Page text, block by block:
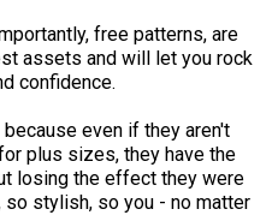
free patterns, are
assets and will let you rock
confidence.
even if they aren't
plus sizes, they have the
losing the effect they were
stylish, so you - no matter